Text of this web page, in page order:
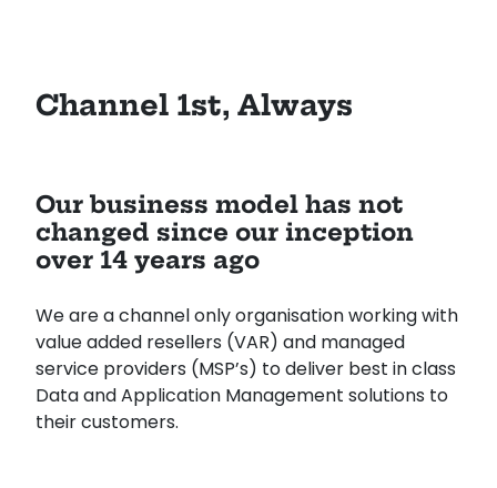
Channel 1st, Always
Our business model has not
changed since our inception
over 14 years ago
We are a channel only organisation working with
value added resellers (VAR) and managed
service providers (MSP’s) to deliver best in class
Data and Application Management solutions to
their customers.